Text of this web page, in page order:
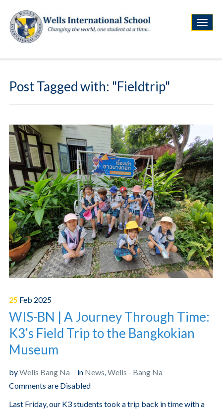
Post Tagged with: "Fieldtrip"
25 Feb 2025
WIS-BN | A Journey Through Time:
K3’s Field Trip to the Bangkokian
Museum
byWells Bang Na in News,Wells - Bang Na
Comments are Disabled
Last Friday, our K3 students took a trip back in time with a